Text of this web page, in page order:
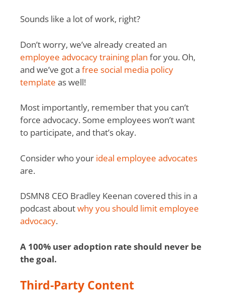
Sounds like a lot of work, right?
Don’t worry, we’ve already created an
employee advocacy training plan for you. Oh,
and we’ve got afree social media policy
template as well!
Most importantly, remember that you can’t
force advocacy. Some employees won’t want
to participate, and that’s okay.
Consider who your ideal employee advocates
are.
DSMN8 CEO Bradley Keenan covered this in a
podcast aboutwhy you should limit employee
advocacy.
A 100% user adoption rate should never be
the goal.
Third-Party Content